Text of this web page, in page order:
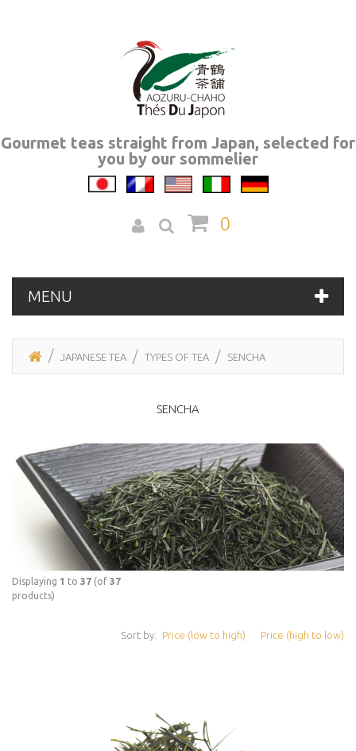
Gourmet teas straight from Japan, selected for
you by our sommelier
0
MENU
JAPANESE TEA TYPES OF TEA SENCHA
SENCHA
Displaying 1 to 37 (of 37
products)
Price (low to high) Price (high to low)
Sort by: